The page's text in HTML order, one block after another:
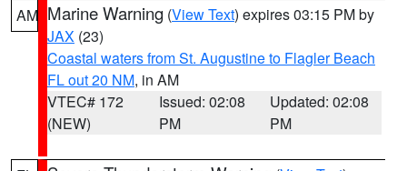
AM Marine Warning (View Text) expires 03:15 PM by
JAX (23)
Coastal waters from St. Augustine to Flagler Beach
FL out 20 NM, in AM
VTEC# 172
(NEW)
Issued: 02:08
PM
Updated: 02:08
PM